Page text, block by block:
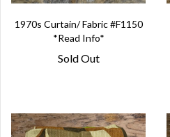
1970s Curtain/ Fabric #F1150
*Read Info*
Sold Out